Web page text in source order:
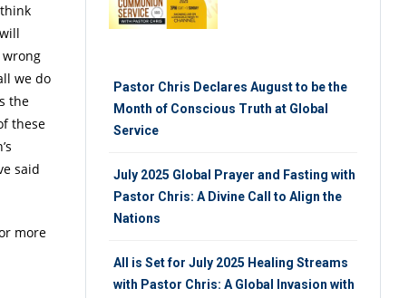
wrong
we do
the
these
said
more
Pastor Chris Declares August to be the
Month of Conscious Truth at Global
Service
July 2025 Global Prayer and Fasting with
Pastor Chris: A Divine Call to Align the
Nations
All is Set for July 2025 Healing Streams
with Pastor Chris: A Global Invasion with